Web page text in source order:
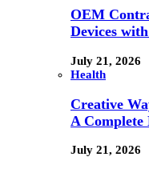
OEM
Devices
July 21, 2026
Health
Creative
A Complete
July 21, 2026